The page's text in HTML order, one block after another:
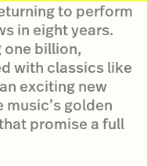
to perform
in eight years.
one billion,
with classics like
exciting new
golden
promise a full